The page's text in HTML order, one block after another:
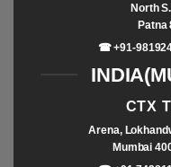
North
Patna
☎ +91-
CTX
Arena,
Mumbai